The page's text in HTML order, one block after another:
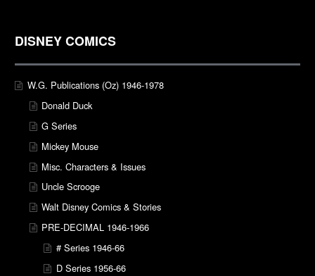
DISNEY COMICS
W.G. Publications (Oz) 1946-1978
Donald Duck
G Series
Mickey Mouse
Misc. Characters & Issues
Uncle Scrooge
Walt Disney Comics & Stories
PRE-DECIMAL 1946-1966
# Series 1946-66
D Series 1956-66